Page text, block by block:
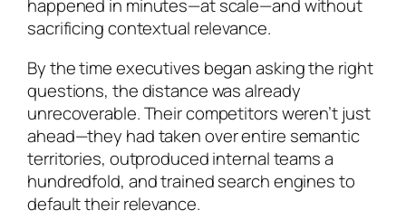
happened in minutes—at scale—and without
sacrificing contextual relevance.
By the time executives began asking the right
questions, the distance was already
unrecoverable. Their competitors weren’t just
ahead—they had taken over entire semantic
territories, outproduced internal teams a
hundredfold, and trained search engines to
default their relevance.